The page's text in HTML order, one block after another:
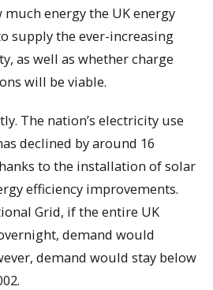
energy the UK energy
supply the ever-increasing
as well as whether charge
will be viable.
The nation’s electricity use
declined by around 16
to the installation of solar
efficiency improvements.
Grid, if the entire UK
demand would
demand would stay below